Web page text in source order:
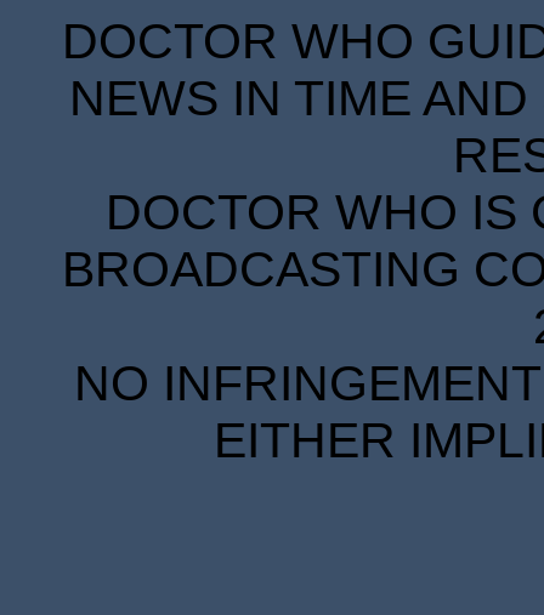
DOCTOR WHO
NEWS IN TIME
DOCTOR WHO IS
BROADCASTING
NO
EITHER